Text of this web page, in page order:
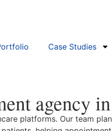
Case Studies
agency
platforms. Our team